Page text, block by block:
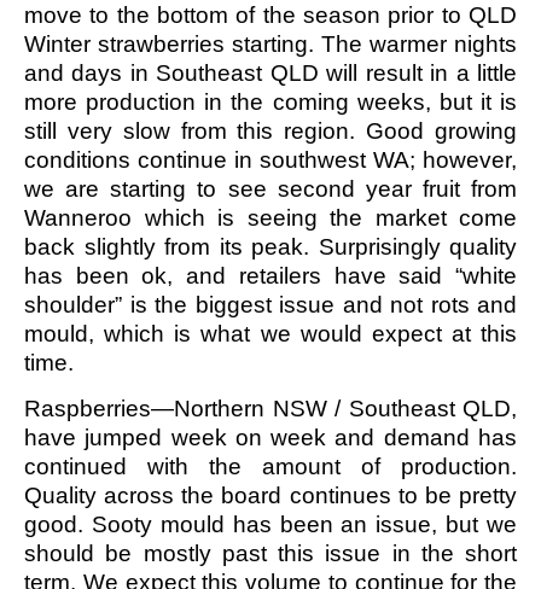
move to the bottom of the season prior to QLD
Winter strawberries starting. The warmer nights
and days in Southeast QLD will result in a little
more production in the coming weeks, but it is
still very slow from this region. Good growing
conditions continue in southwest WA; however,
we are starting to see second year fruit from
Wanneroo which is seeing the market come
back slightly from its peak. Surprisingly quality
has been ok, and retailers have said “white
shoulder” is the biggest issue and not rots and
mould, which is what we would expect at this
time.
Raspberries—Northern NSW / Southeast QLD,
have jumped week on week and demand has
continued with the amount of production.
Quality across the board continues to be pretty
good. Sooty mould has been an issue, but we
should be mostly past this issue in the short
term. We expect this volume to continue for the